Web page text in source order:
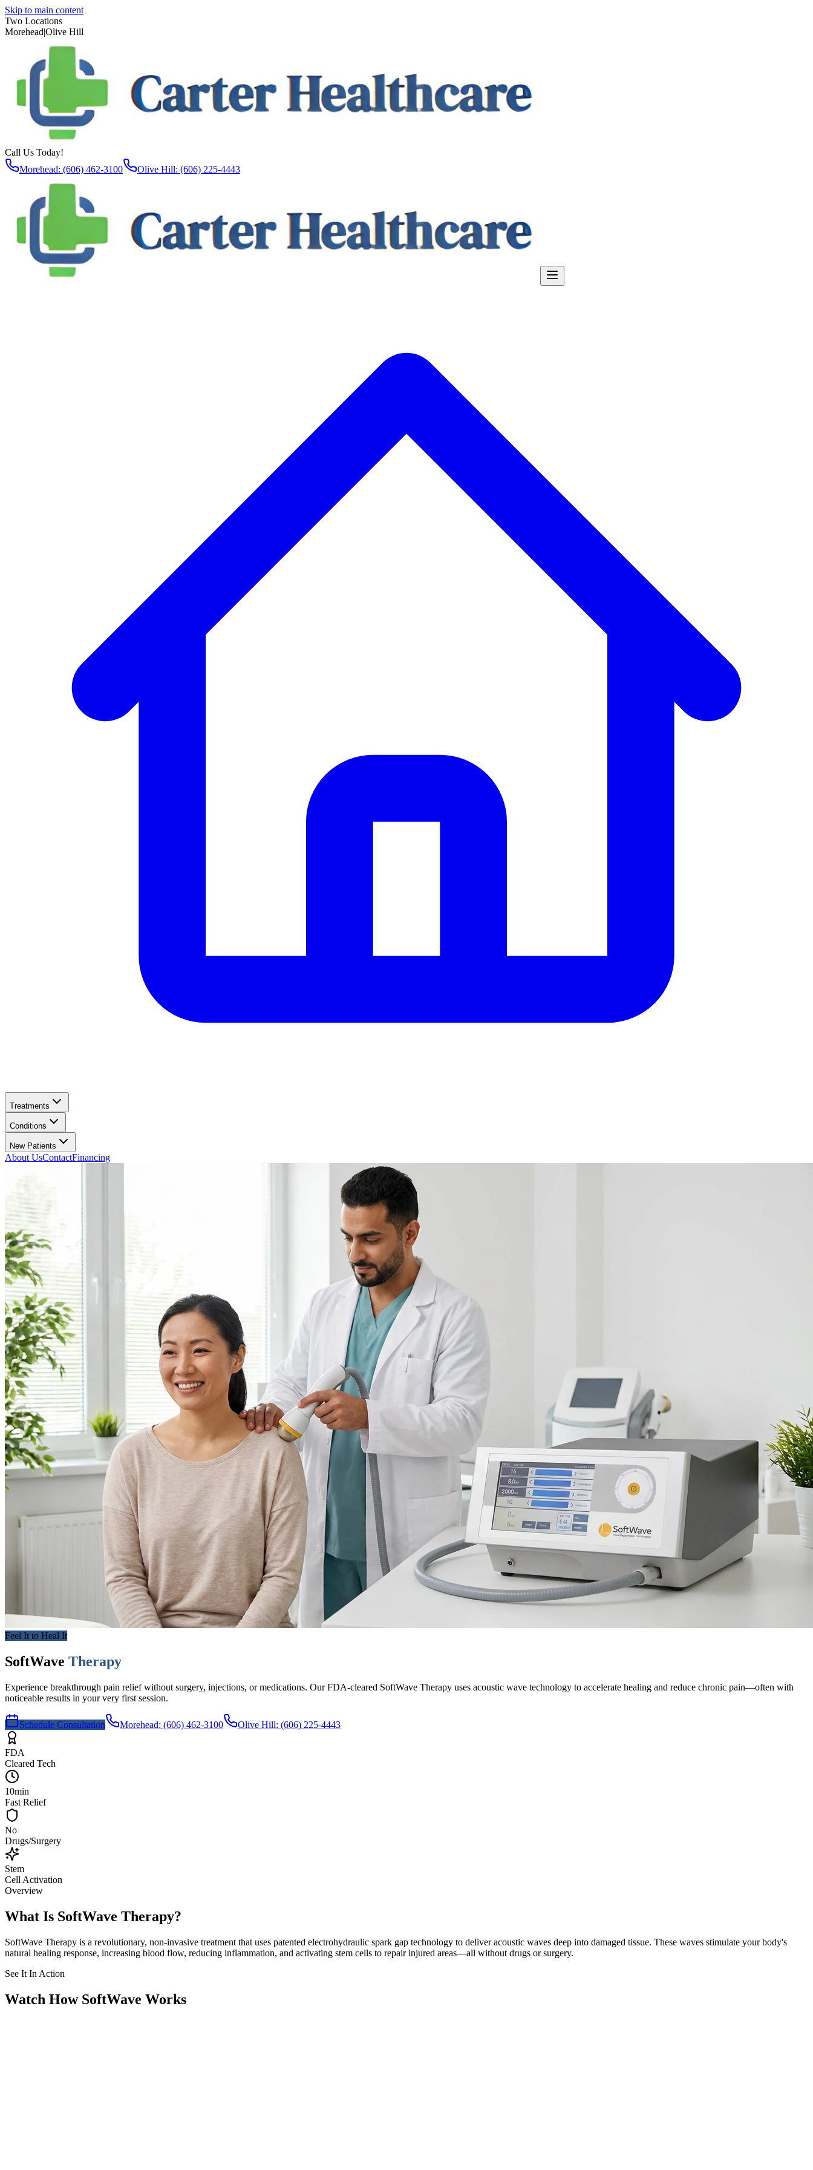
Skip to main content
Two Locations
Morehead|Olive Hill
Call Us Today!
Morehead: (606) 462-3100
Olive Hill: (606) 225-4443
Treatments
Conditions
New Patients
About UsContactFinancing
Feel It to Heal It
SoftWave Therapy
Experience breakthrough pain relief without surgery, injections, or medications. Our FDA-cleared SoftWave Therapy uses acoustic wave technology to accelerate healing and reduce chronic pain—often with
noticeable results in your very first session.
Schedule Consultation Morehead: (606) 462-3100 Olive Hill: (606) 225-4443
FDA
Cleared Tech
10min
Fast Relief
No
Drugs/Surgery
Stem
Cell Activation
Overview
What Is SoftWave Therapy?
SoftWave Therapy is a revolutionary, non-invasive treatment that uses patented electrohydraulic spark gap technology to deliver acoustic waves deep into damaged tissue. These waves stimulate your body's
natural healing response, increasing blood flow, reducing inflammation, and activating stem cells to repair injured areas—all without drugs or surgery.
See It In Action
Watch How SoftWave Works